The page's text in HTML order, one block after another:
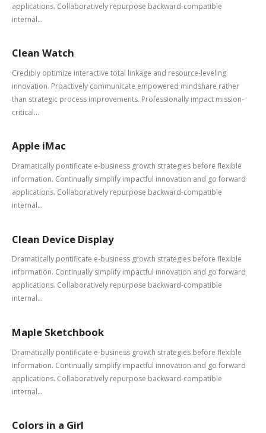
applications. Collaboratively repurpose backward-compatible
internal...
Clean Watch
Credibly optimize interactive total linkage and resource-leveling
innovation. Proactively communicate empowered mindshare rather
than strategic process improvements. Professionally impact mission-
critical...
Apple iMac
Dramatically pontificate e-business growth strategies before flexible
information. Continually simplify impactful innovation and go forward
applications. Collaboratively repurpose backward-compatible
internal...
Clean Device Display
Dramatically pontificate e-business growth strategies before flexible
information. Continually simplify impactful innovation and go forward
applications. Collaboratively repurpose backward-compatible
internal...
Maple Sketchbook
Dramatically pontificate e-business growth strategies before flexible
information. Continually simplify impactful innovation and go forward
applications. Collaboratively repurpose backward-compatible
internal...
Colors in a Girl